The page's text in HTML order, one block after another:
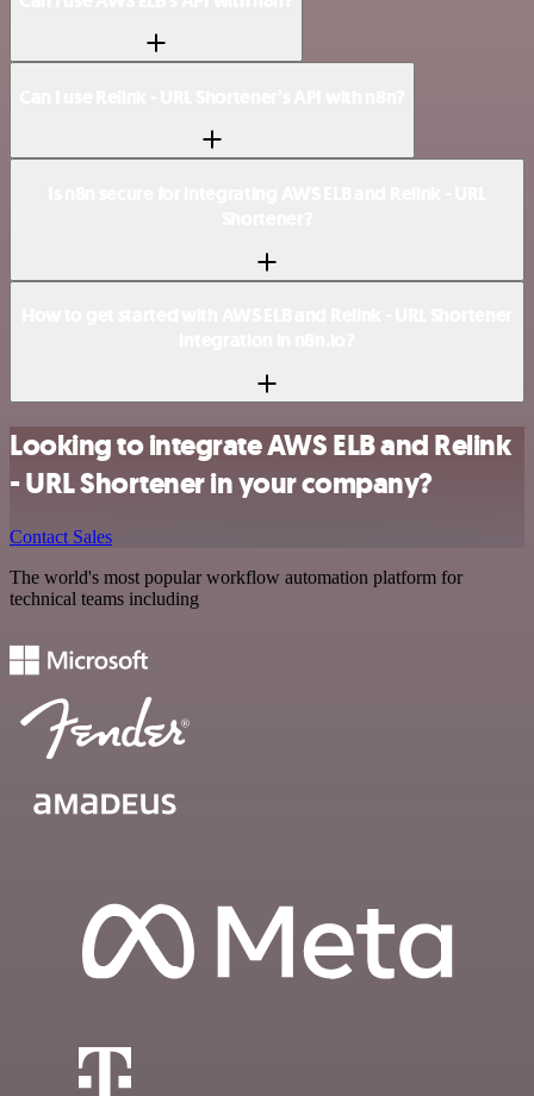
Looking to integrate AWS ELB and Relink
- URL Shortener in your company?
Contact Sales
The world's most popular workflow automation platform for
technical teams including